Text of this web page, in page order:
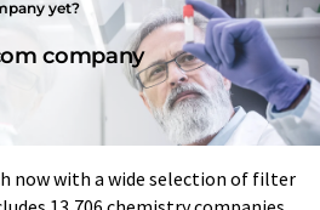
yet?
company
now with a wide selection of filter